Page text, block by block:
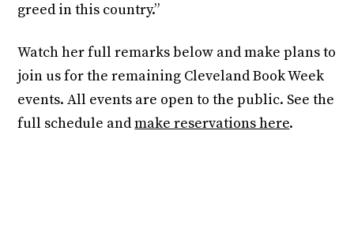
greed in this country.”
Watch her full remarks below and make plans to
join us for the remaining Cleveland Book Week
events. All events are open to the public. See the
full schedule andmake reservations here.